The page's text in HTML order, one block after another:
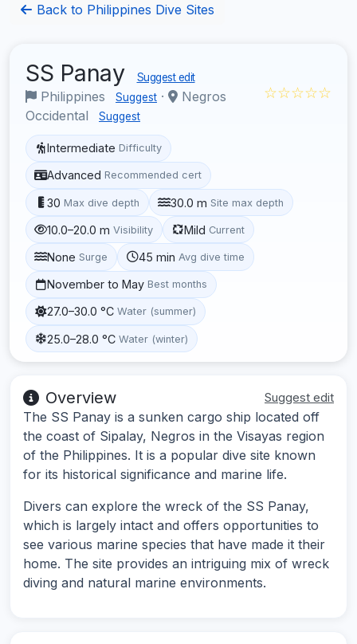
Back to Philippines Dive Sites
SS Panay Suggest edit
Philippines Suggest ·
Negros
Occidental
Suggest
☆☆☆☆☆
Intermediate Difficulty
Advanced Recommended cert
30 Max dive depth 30.0 m Site max depth
10.0–20.0 m Visibility Mild Current
None Surge 45 min Avg dive time
November to May Best months
27.0–30.0 °C Water (summer)
25.0–28.0 °C Water (winter)
Overview Suggest edit
The SS Panay is a sunken cargo ship located off
the coast of Sipalay, Negros in the Visayas region
of the Philippines. It is a popular dive site known
for its historical significance and marine life.
Divers can explore the wreck of the SS Panay,
which is largely intact and offers opportunities to
see various marine species that have made it their
home. The site provides an intriguing mix of wreck
diving and natural marine environments.